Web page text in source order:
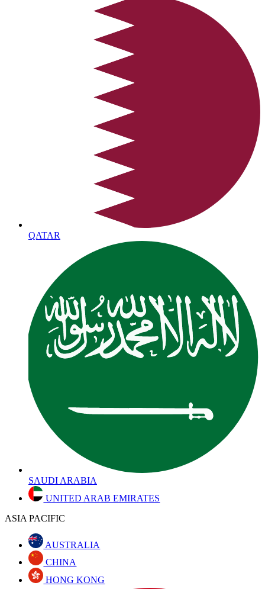
QATAR
SAUDI ARABIA
UNITED ARAB EMIRATES
ASIA PACIFIC
AUSTRALIA
CHINA
HONG KONG